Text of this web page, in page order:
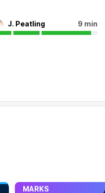
J. Peatling 9 min
MARKS